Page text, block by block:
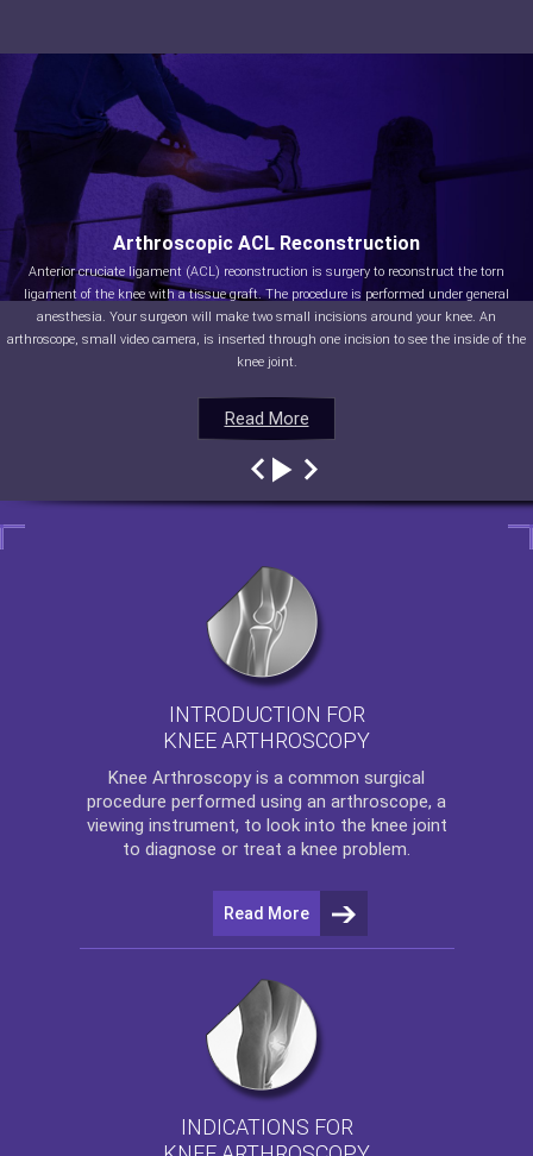
Read More
Arthroscopic ACL Reconstruction
Anterior cruciate ligament (ACL) reconstruction is surgery to reconstruct the torn
ligament of the knee with a tissue graft. The procedure is performed under general
anesthesia. Your surgeon will make two small incisions around your knee. An
arthroscope, small video camera, is inserted through one incision to see the inside of the
knee joint.
Read More
Read More
Read More
INTRODUCTION FOR
KNEE ARTHROSCOPY
Knee Arthroscopy is a common surgical
procedure performed using an arthroscope, a
viewing instrument, to look into the knee joint
to diagnose or treat a knee problem.
Read More
INDICATIONS FOR